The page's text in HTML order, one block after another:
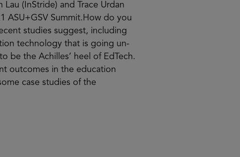
Lau (InStride) and Trace Urdan
ASU+GSV Summit.How do you
studies suggest, including
technology that is going un-
be the Achilles’ heel of EdTech.
outcomes in the education
case studies of the